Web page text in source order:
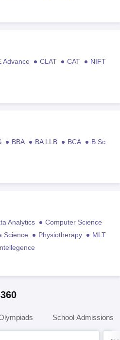
Advance CLAT CAT
NIFT
BBA BA LLB BCA
B.Sc
Analytics
Computer Science
Science Physiotherapy
MLT
School Admissions